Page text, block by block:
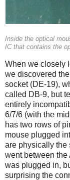
Inside the optical
IC that contains the
When we closely
we discovered
socket (DE-19),
called DB-9, but
entirely
6/7/6 (with the
has two rows of
mouse plugged
are physically the
went between the
was plugged in,
surprising the